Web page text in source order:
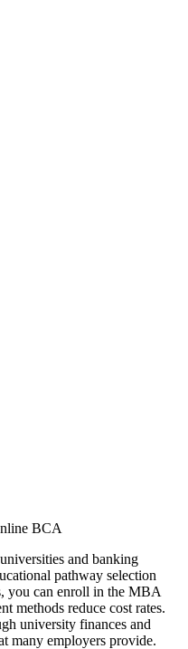
BCA
and banking
pathway selection
you can enroll in the MBA
methods reduce cost rates.
university finances and
many employers provide.